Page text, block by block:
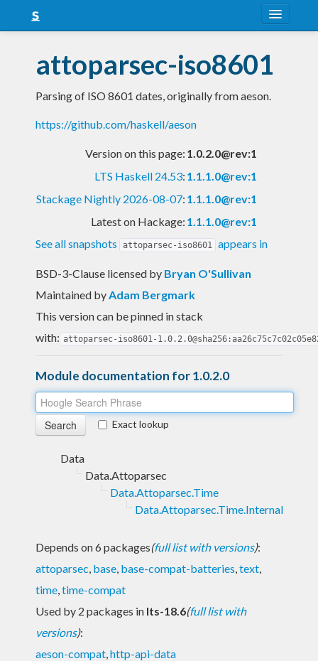
Snapshots
LTS
Nightly
attoparsec-iso8601
Parsing of ISO 8601 dates, originally from aeson.
https://github.com/haskell/aeson
Version on this page: 1.0.2.0@rev:1
LTS Haskell 24.53: 1.1.1.0@rev:1
Stackage Nightly 2026-08-07: 1.1.1.0@rev:1
Latest on Hackage: 1.1.1.0@rev:1
See all snapshots
attoparsec-iso8601 appears in
BSD-3-Clause licensed by Bryan O'Sullivan
Maintained byAdam Bergmark
This version can be pinned in stack
with: attoparsec-iso8601-
Module documentation for 1.0.2.0
Exact lookup
Data
Data.Attoparsec
Data.Attoparsec.Time
Data.Attoparsec.Time.Internal
Depends on 6 packages(full list with versions):
attoparsec, base, base-compat-batteries,text,
time,time-compat
Used by 2 packages in lts-18.6(full list with
versions):
aeson-compat,http-api-data